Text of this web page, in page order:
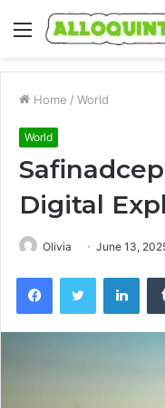
Menu
Home / World
World
Digital
Olivia June 13,
FacebookTwitter